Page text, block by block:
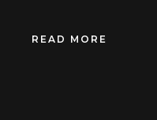
READ MORE